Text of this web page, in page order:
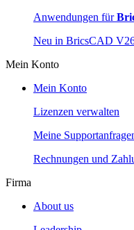
Anwendungen für
Neu in BricsCAD
Mein Konto
Mein Konto
Lizenzen verwalten
Meine
Rechnungen und
Firma
About us